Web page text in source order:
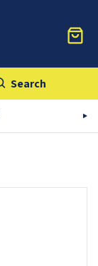
Search